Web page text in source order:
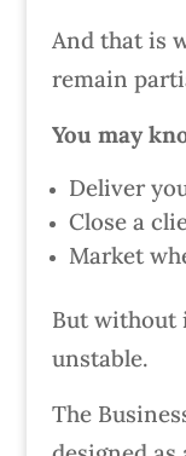
And that is
remain
You may
Deliver
Close a
Market
But without
unstable.
The